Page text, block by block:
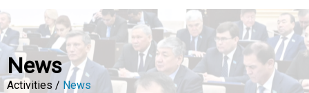
News
Activities / News